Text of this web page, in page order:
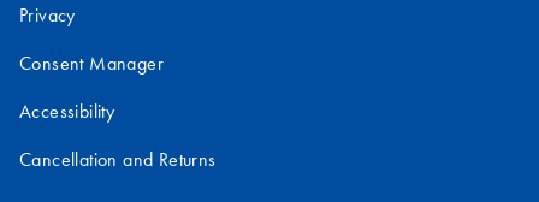
Privacy
Consent Manager
Accessibility
Cancellation and Returns